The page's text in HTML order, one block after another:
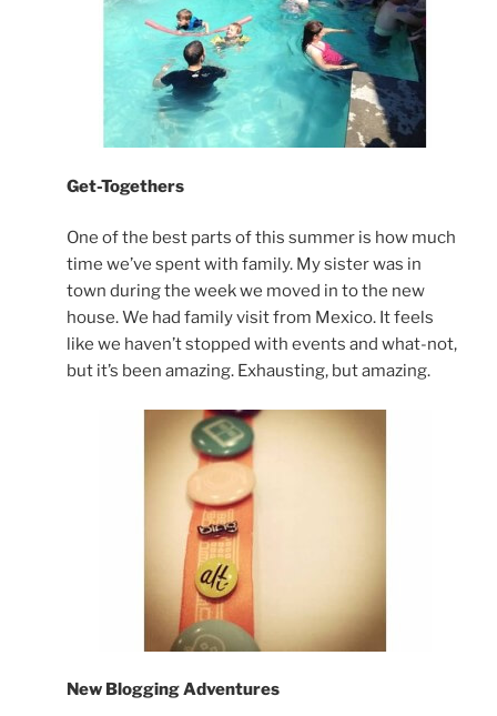
Get-Togethers
One of the best parts of this summer is how much
time we’ve spent with family. My sister was in
town during the week we moved in to the new
house. We had family visit from Mexico. It feels
like we haven’t stopped with events and what-not,
but it’s been amazing. Exhausting, but amazing.
New Blogging Adventures